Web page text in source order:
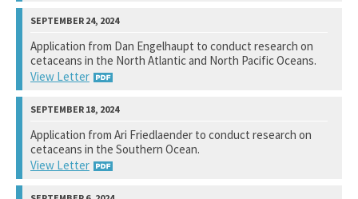
National Marine Fisheries Service
View Response
Application from Dan Engelhaupt to conduct research on
cetaceans in the North Atlantic and North Pacific Oceans.
View Letter
National Marine Fisheries Service
View Response
Application from Ari Friedlaender to conduct research on
cetaceans in the Southern Ocean.
View Letter